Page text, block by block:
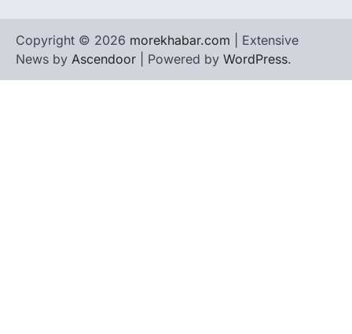
Copyright © 2026 morekhabar.com | Extensive
News by Ascendoor | Powered by WordPress.